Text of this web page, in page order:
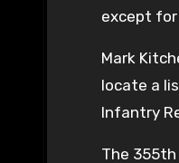
except
Mark
locate a
Infantry
The